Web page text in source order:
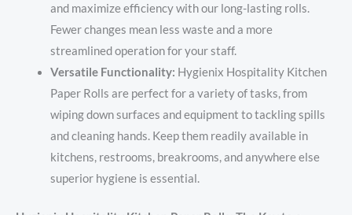
and maximize efficiency with our long-lasting rolls.
Fewer changes mean less waste and a more
streamlined operation for your staff.
Versatile Functionality: Hygienix Hospitality Kitchen
Paper Rolls are perfect for a variety of tasks, from
wiping down surfaces and equipment to tackling spills
and cleaning hands. Keep them readily available in
kitchens, restrooms, breakrooms, and anywhere else
superior hygiene is essential.